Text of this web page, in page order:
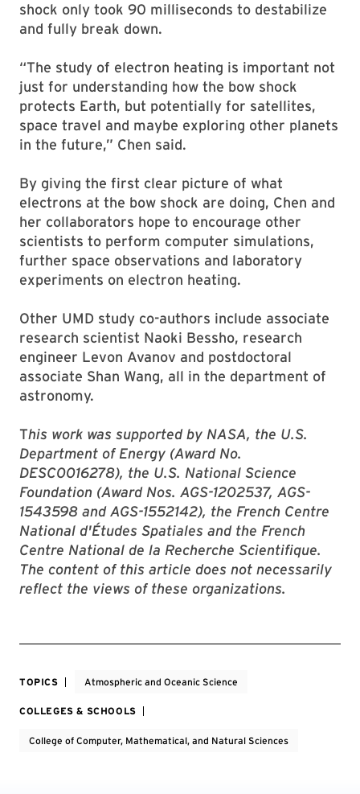
shock only took 90 milliseconds to destabilize
and fully break down.
“The study of electron heating is important not
just for understanding how the bow shock
protects Earth, but potentially for satellites,
space travel and maybe exploring other planets
in the future,” Chen said.
By giving the first clear picture of what
electrons at the bow shock are doing, Chen and
her collaborators hope to encourage other
scientists to perform computer simulations,
further space observations and laboratory
experiments on electron heating.
Other UMD study co-authors include associate
research scientist Naoki Bessho, research
engineer Levon Avanov and postdoctoral
associate Shan Wang, all in the department of
astronomy.
This work was supported by NASA, the U.S.
Department of Energy (Award No.
DESC0016278), the U.S. National Science
Foundation (Award Nos. AGS-1202537, AGS-
1543598 and AGS-1552142), the French Centre
National d'Études Spatiales and the French
Centre National de la Recherche Scientifique.
The content of this article does not necessarily
reflect the views of these organizations.
TOPICS Atmospheric and Oceanic Science
COLLEGES & SCHOOLS
College of Computer, Mathematical, and Natural Sciences